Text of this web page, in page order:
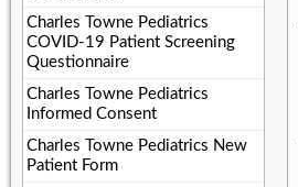
Charles Towne Pediatrics
COVID-19 Patient Screening
Questionnaire
Charles Towne Pediatrics
Informed Consent
Charles Towne Pediatrics New
Patient Form